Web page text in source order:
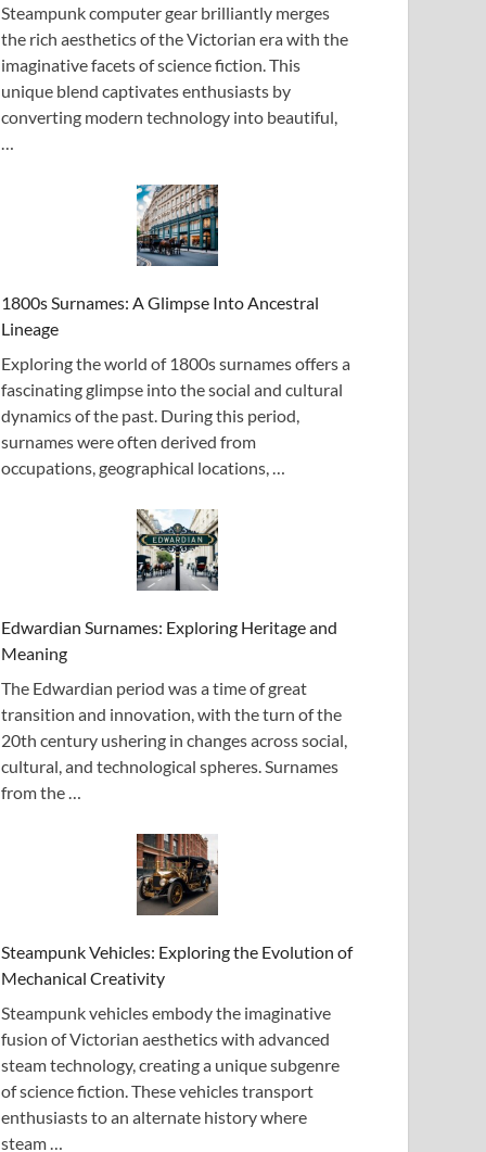
Steampunk computer gear brilliantly merges
the rich aesthetics of the Victorian era with the
imaginative facets of science fiction. This
unique blend captivates enthusiasts by
converting modern technology into beautiful,
1800s Surnames: A Glimpse Into Ancestral
Lineage
Exploring the world of 1800s surnames offers a
fascinating glimpse into the social and cultural
dynamics of the past. During this period,
surnames were often derived from
occupations, geographical locations, …
Edwardian Surnames: Exploring Heritage and
Meaning
The Edwardian period was a time of great
transition and innovation, with the turn of the
20th century ushering in changes across social,
cultural, and technological spheres. Surnames
from the …
Steampunk Vehicles: Exploring the Evolution of
Mechanical Creativity
Steampunk vehicles embody the imaginative
fusion of Victorian aesthetics with advanced
steam technology, creating a unique subgenre
of science fiction. These vehicles transport
enthusiasts to an alternate history where
steam …